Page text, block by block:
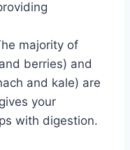
majority of
berries) and
and kale) are
your
with digestion.